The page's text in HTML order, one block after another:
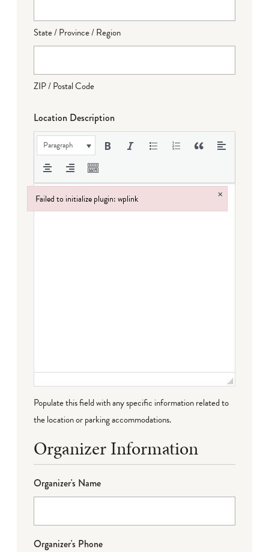
State / Province / Region
ZIP / Postal Code
Location Description
Paragraph
Populate this field with any specific information related to
the location or parking accommodations.
Organizer Information
Organizer's Name
Organizer's Phone
Failed to initialize plugin: wplink ×
Failed to initialize plugin: wplink